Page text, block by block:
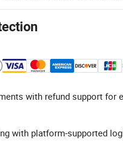
with refund support for
with platform-supported